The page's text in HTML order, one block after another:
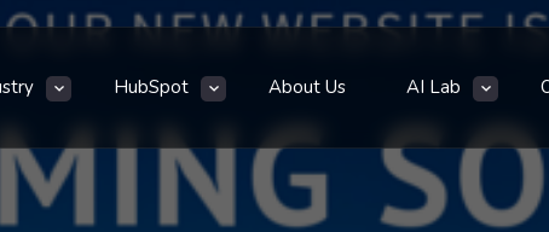
HubSpot About Us AI Lab